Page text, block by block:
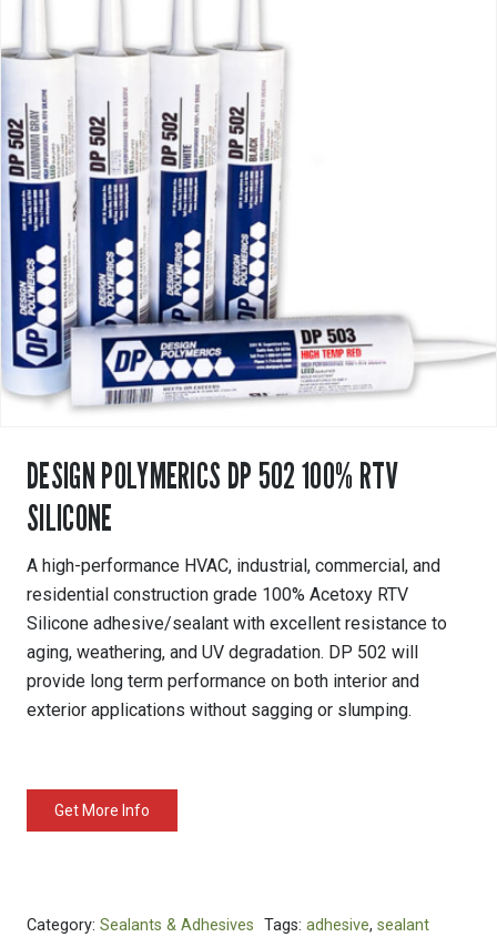
DESIGN POLYMERICS DP 502 100% RTV
SILICONE
A high-performance HVAC, industrial, commercial, and
residential construction grade 100% Acetoxy RTV
Silicone adhesive/sealant with excellent resistance to
aging, weathering, and UV degradation. DP 502 will
provide long term performance on both interior and
exterior applications without sagging or slumping.
Get More Info
Category: Sealants & Adhesives Tags: adhesive, sealant